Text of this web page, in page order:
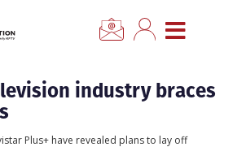
CLOSE MENU
industry braces
Plus+ have revealed plans to lay off